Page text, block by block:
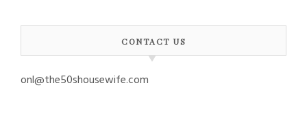
CONTACT US
onl@the50shousewife.com